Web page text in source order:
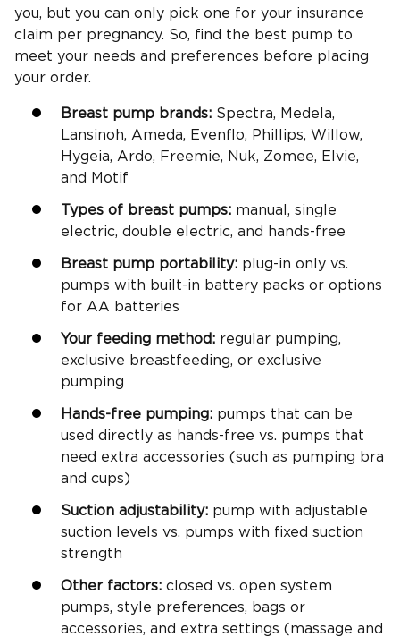
you, but you can only pick one for your insurance
claim per pregnancy. So, find the best pump to
meet your needs and preferences before placing
your order.
Breast pump brands: Spectra, Medela,
Lansinoh, Ameda, Evenflo, Phillips, Willow,
Hygeia, Ardo, Freemie, Nuk, Zomee, Elvie,
and Motif
Types of breast pumps: manual, single
electric, double electric, and hands-free
Breast pump portability: plug-in only vs.
pumps with built-in battery packs or options
for AA batteries
Your feeding method: regular pumping,
exclusive breastfeeding, or exclusive
pumping
Hands-free pumping: pumps that can be
used directly as hands-free vs. pumps that
need extra accessories (such as pumping bra
and cups)
Suction adjustability: pump with adjustable
suction levels vs. pumps with fixed suction
strength
Other factors: closed vs. open system
pumps, style preferences, bags or
accessories, and extra settings (massage and